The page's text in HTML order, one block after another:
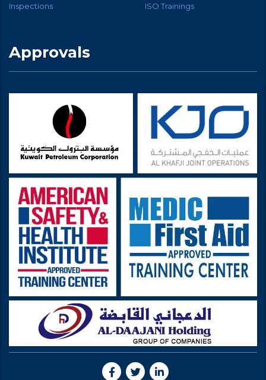
Inspections ISO Trainings
Approvals